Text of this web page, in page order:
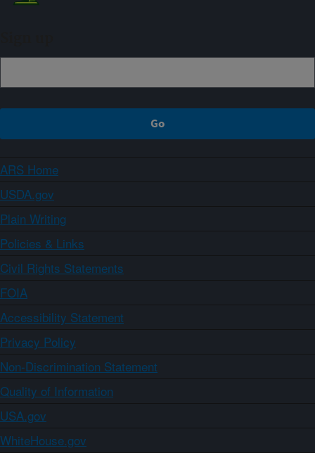
ARS Home
USDA.gov
Plain Writing
Policies & Links
Civil Rights Statements
FOIA
Accessibility Statement
Privacy Policy
Non-Discrimination Statement
Quality of Information
USA.gov
WhiteHouse.gov